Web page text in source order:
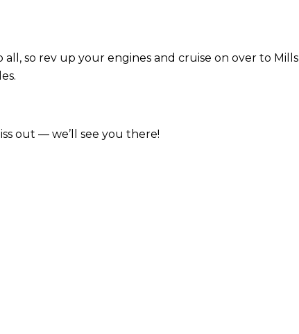
all, so rev up your engines and cruise on over to Mills
out — we’ll see you there!